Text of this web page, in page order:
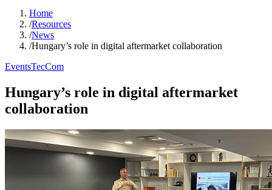
Home
/Resources
/News
/Hungary’s role in digital aftermarket collaboration
EventsTecCom
Hungary’s role in digital aftermarket
collaboration